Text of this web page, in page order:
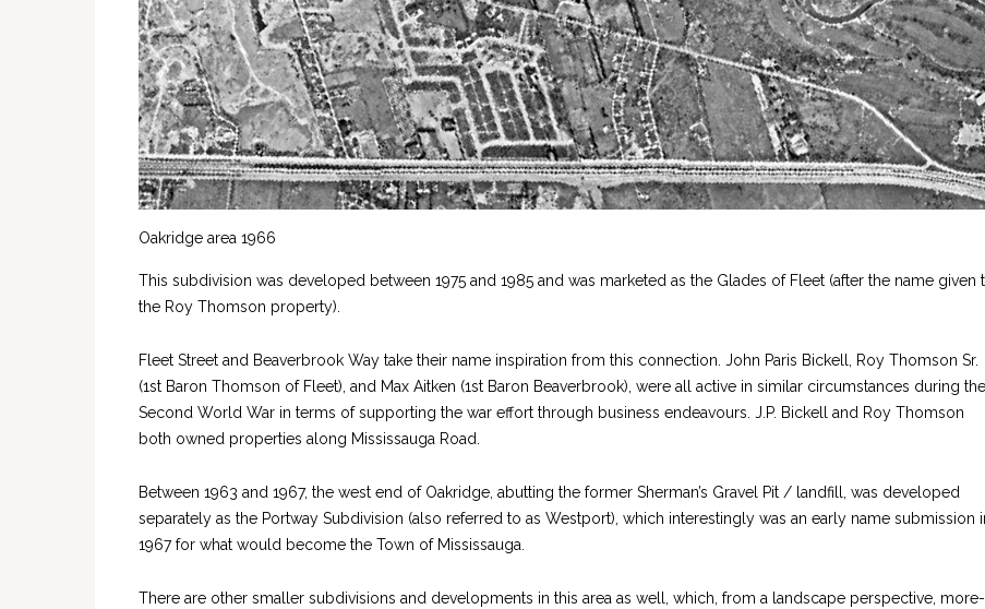
Oakridge area 1966
This subdivision was developed between 1975 and 1985 and was marketed as the Glades of Fleet (after the name given
the Roy Thomson property).
Fleet Street and Beaverbrook Way take their name inspiration from this connection. John Paris Bickell, Roy Thomson Sr.
(1st Baron Thomson of Fleet), and Max Aitken (1st Baron Beaverbrook), were all active in similar circumstances during the
Second World War in terms of supporting the war effort through business endeavours. J.P. Bickell and Roy Thomson
both owned properties along Mississauga Road.
Between 1963 and 1967, the west end of Oakridge, abutting the former Sherman’s Gravel Pit / landfill, was developed
separately as the Portway Subdivision (also referred to as Westport), which interestingly was an early name submission
1967 for what would become the Town of Mississauga.
There are other smaller subdivisions and developments in this area as well, which, from a landscape perspective, more-